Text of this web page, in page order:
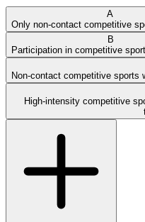
A
Only non-contact competitive
B
Participation in competitive
Non-contact competitive sports
High-intensity competitive